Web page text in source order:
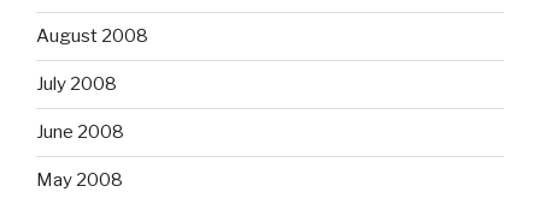
August 2008
July 2008
June 2008
May 2008